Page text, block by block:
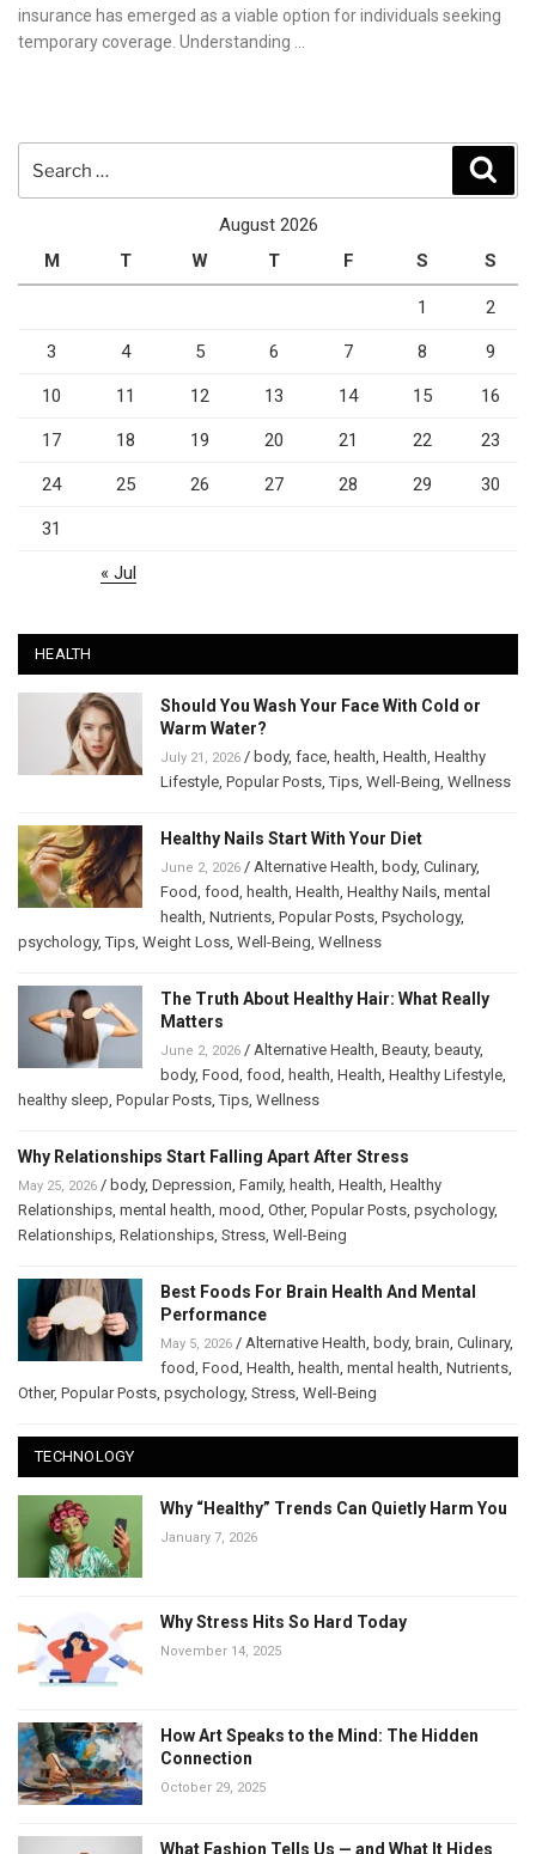
insurance has emerged as a viable option for individuals seeking
temporary coverage. Understanding …
August 2026
M
T W T F S S
1 2
3 4 5 6 7 8 9
10 11 12 13 14 15 16
17 18 19 20 21 22 23
24 25 26 27 28 29 30
31
« Jul
HEALTH
Should You Wash Your Face With Cold or
Warm Water?
July 21, 2026 / body, face health Health Healthy
Lifestyle Popular Posts ,Tips Well-Being Wellness
Healthy Nails Start With Your Diet
June 2, 2026 / Alternative Health body, Culinary,
Food food health Health Healthy Nails mental
health Nutrients Popular Posts Psychology,
psychology,Tips Weight Loss Well-Being Wellness
The Truth About Healthy Hair: What Really
Matters
June 2, 2026 / Alternative Health Beauty, beauty,
body, Food food health Health Healthy Lifestyle
healthy sleep Popular Posts ,Tips Wellness
Why Relationships Start Falling Apart After Stress
May 25, 2026 / body, Depression Family, health Health Healthy
Relationships mental health mood Other, Popular Posts psychology,
Relationships Relationships Stress Well-Being
Best Foods For Brain Health And Mental
Performance
May 5, 2026 / Alternative Health body, brain Culinary,
food Food Health health mental health Nutrients
Other, Popular Posts psychology, Stress Well-Being
TECHNOLOGY
Why “Healthy” Trends Can Quietly Harm You
January 7, 2026
Why Stress Hits So Hard Today
November 14, 2025
How Art Speaks to the Mind: The Hidden
Connection
October 29, 2025
What Fashion Tells Us — and What It Hides